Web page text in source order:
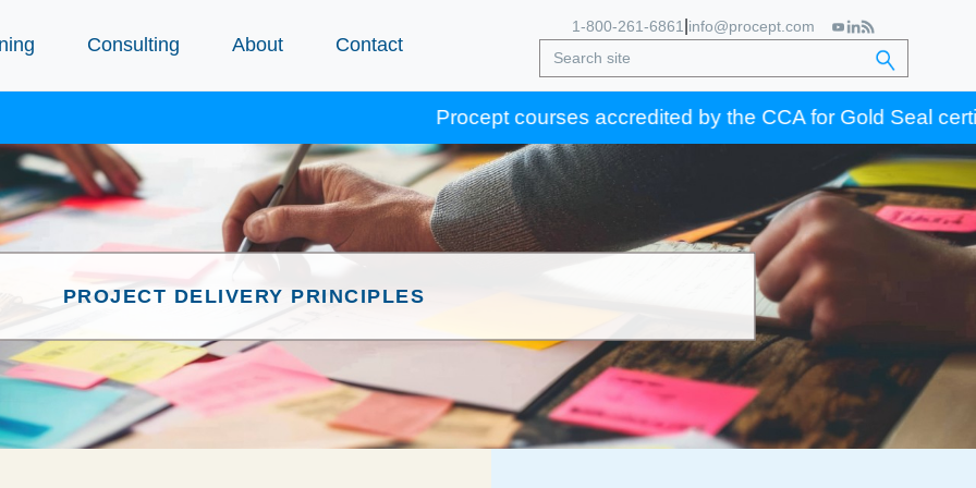
Consulting About Contact
1-800-261-6861 info@procept.com
Procept courses accredited by the CCA for Gold Seal certification
PROJECT DELIVERY PRINCIPLES